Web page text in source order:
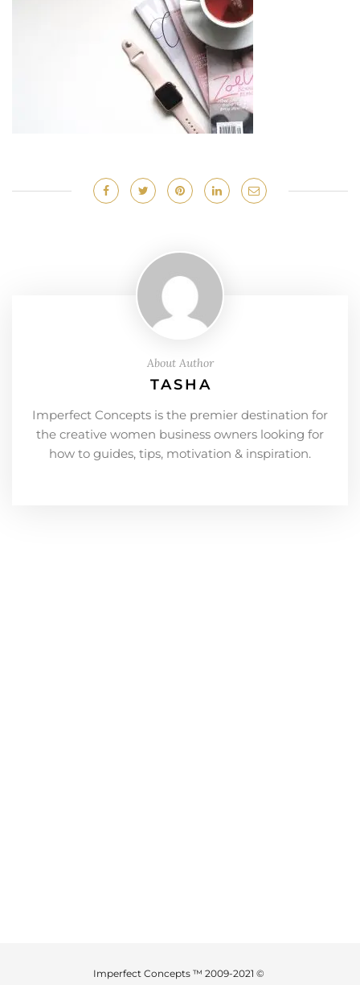
About Author
TASHA
Imperfect Concepts is the premier destination for
the creative women business owners looking for
how to guides, tips, motivation & inspiration.
Imperfect Concepts ™ 2009-2021 ©